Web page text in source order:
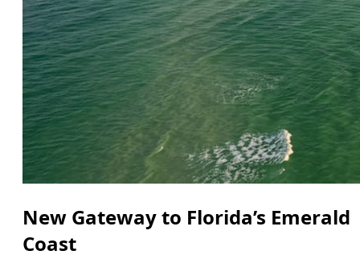
New Gateway to Florida’s Emerald
Coast